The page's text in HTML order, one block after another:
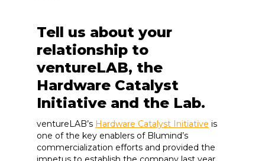
Tell us about your
relationship to
ventureLAB, the
Hardware Catalyst
Initiative and the Lab.
ventureLAB’s Hardware Catalyst Initiative is
one of the key enablers of Blumind’s
commercialization efforts and provided the